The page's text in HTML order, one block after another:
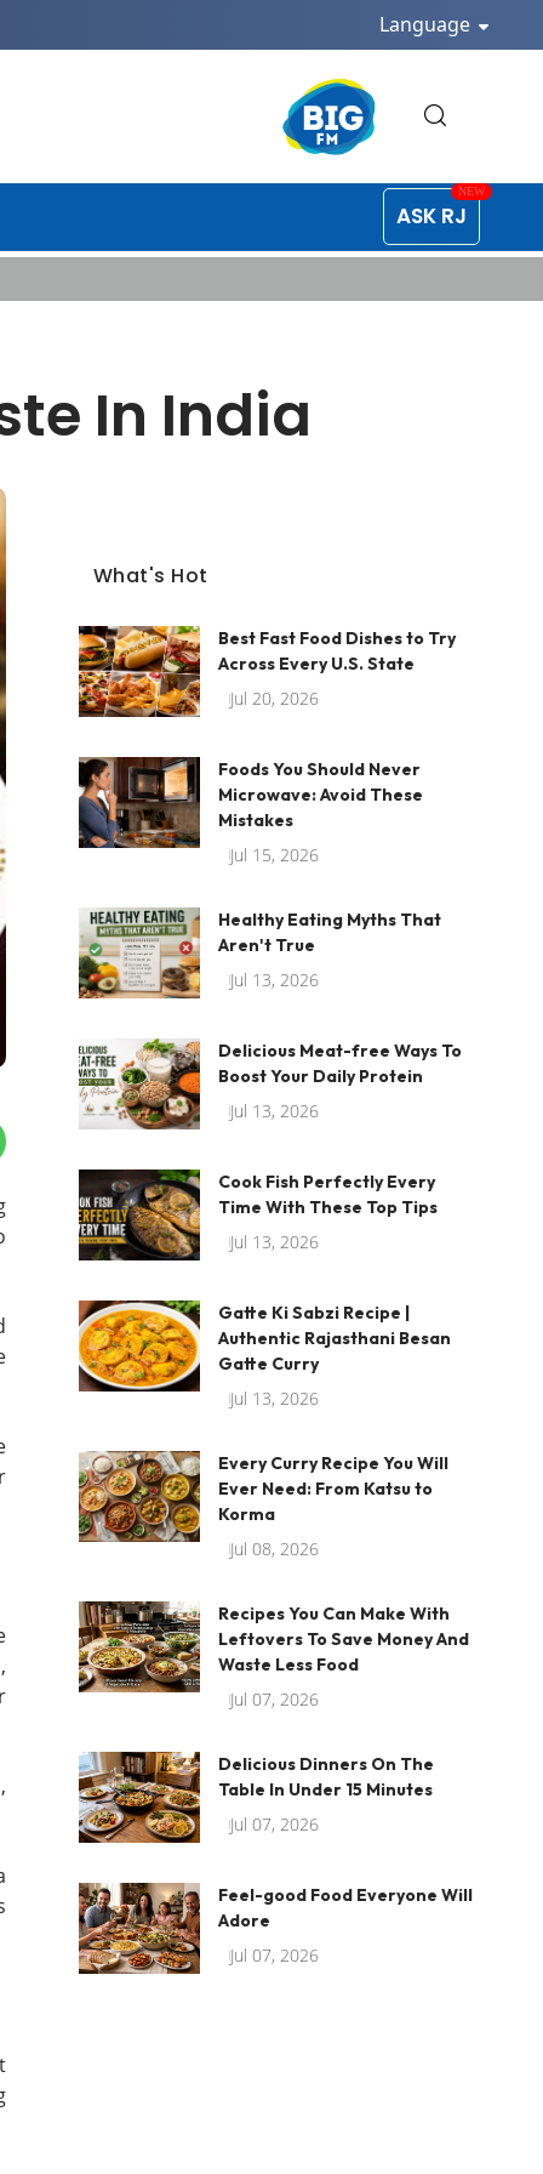
Language
ASK RJ
In India
What's Hot
Best Fast Food Dishes to Try
Across Every U.S. State
Jul 20, 2026
Foods You Should Never
Microwave: Avoid These
Mistakes
Jul 15, 2026
Healthy Eating Myths That
Aren't True
Jul 13, 2026
Delicious Meat-free Ways To
Boost Your Daily Protein
Jul 13, 2026
Cook Fish Perfectly Every
Time With These Top Tips
Jul 13, 2026
Gatte Ki Sabzi Recipe |
Authentic Rajasthani Besan
Gatte Curry
Jul 13, 2026
Every Curry Recipe You Will
Ever Need: From Katsu to
Korma
Jul 08, 2026
Recipes You Can Make With
Leftovers To Save Money And
Waste Less Food
Jul 07, 2026
Delicious Dinners On The
Table In Under 15 Minutes
Jul 07, 2026
Feel-good Food Everyone Will
Adore
Jul 07, 2026